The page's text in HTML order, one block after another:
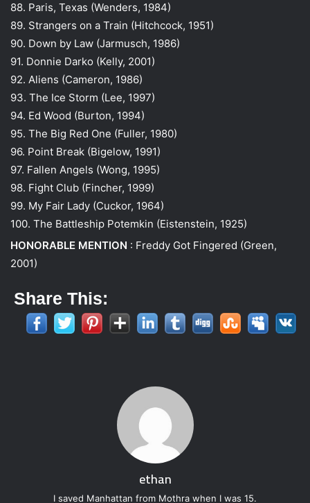
88. Paris, Texas (Wenders, 1984)
89. Strangers on a Train (Hitchcock, 1951)
90. Down by Law (Jarmusch, 1986)
91. Donnie Darko (Kelly, 2001)
92. Aliens (Cameron, 1986)
93. The Ice Storm (Lee, 1997)
94. Ed Wood (Burton, 1994)
95. The Big Red One (Fuller, 1980)
96. Point Break (Bigelow, 1991)
97. Fallen Angels (Wong, 1995)
98. Fight Club (Fincher, 1999)
99. My Fair Lady (Cuckor, 1964)
100. The Battleship Potemkin (Eistenstein, 1925)
HONORABLE MENTION : Freddy Got Fingered (Green,
2001)
Share This:
ethan
I saved Manhattan from Mothra when I was 15.